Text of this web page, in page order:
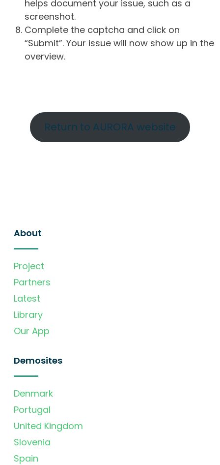
helps document your issue, such as a
screenshot.
Complete the captcha and click on
“Submit”. Your issue will now show up in the
overview.
Return to AURORA website
About
Project
Partners
Latest
Library
Our App
Demosites
Denmark
Portugal
United Kingdom
Slovenia
Spain